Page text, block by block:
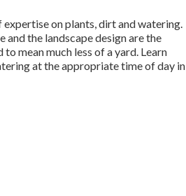
on plants, dirt and watering.
and the landscape design are the
mean much less of a yard. Learn
at the appropriate time of day in